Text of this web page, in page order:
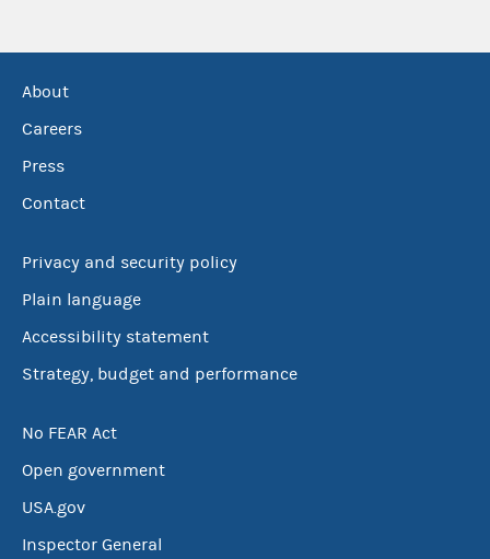
About
Careers
Press
Contact
Privacy and security policy
Plain language
Accessibility statement
Strategy, budget and performance
No FEAR Act
Open government
USA.gov
Inspector General